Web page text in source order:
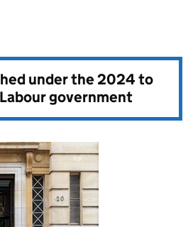
under the2024 to
government